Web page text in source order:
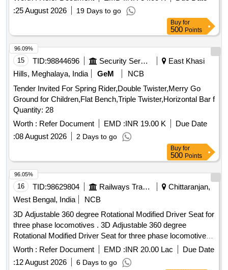
:25 August 2026 19 Days to go
Buy for
500 Points
15 TID:98844696 Security Services
East Khasi
Hills, Meghalaya, India
GeM
NCB
Tender Invited For Spring Rider,Double Twister,Merry Go
Ground for Children,Flat Bench,Triple Twister,Horizontal Bar f
Quantity: 28
Worth : Refer Document EMD :INR 19.00 K
Due Date
:08 August 2026 2 Days to go
96.09%
Buy for
500 Points
16 TID:98629804 Railways Transport Services
Chittaranjan,
West Bengal, India
NCB
3D Adjustable 360 degree Rotational Modified Driver Seat for
three phase locomotives . 3D Adjustable 360 degree
Rotational Modified Driver Seat for three phase locomotives
a s per Drg.No. 1211-01.131-001 Alt.-5. [ Warranty Period:
30 Months after the date of delivery ] ]
Worth : Refer Document EMD :INR 20.00 Lac
Due Date
:12 August 2026 6 Days to go
96.05%